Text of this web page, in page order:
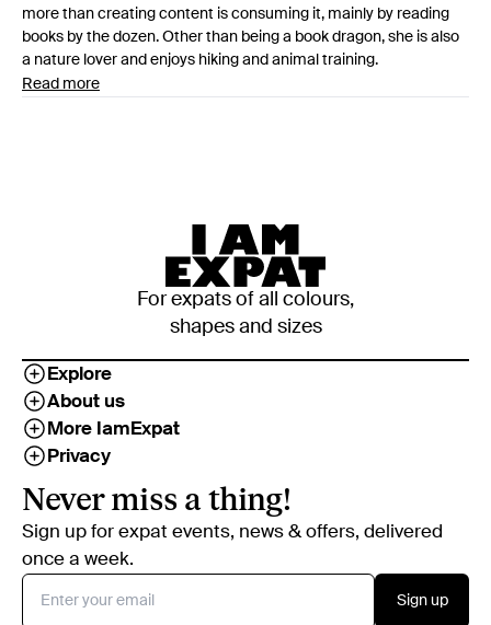
more than creating content is consuming it, mainly by reading
books by the dozen. Other than being a book dragon, she is also
a nature lover and enjoys hiking and animal training.
Read more
For expats of all colours,
shapes and sizes
Explore
About us
More IamExpat
Privacy
Never miss a thing!
Sign up for expat events, news & offers, delivered
once a week.
Sign up